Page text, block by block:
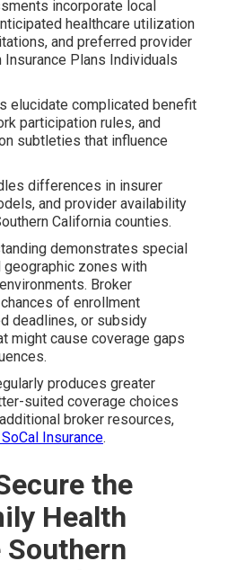
incorporate local
healthcare utilization
and preferred provider
Plans Individuals
elucidate complicated benefit
participation rules, and
subtleties that influence
differences in insurer
and provider availability
California counties.
demonstrates special
zones with
Broker
of enrollment
deadlines, or subsidy
might cause coverage gaps
produces greater
suited coverage choices
broker resources,
Insurance.
the
Health
Southern